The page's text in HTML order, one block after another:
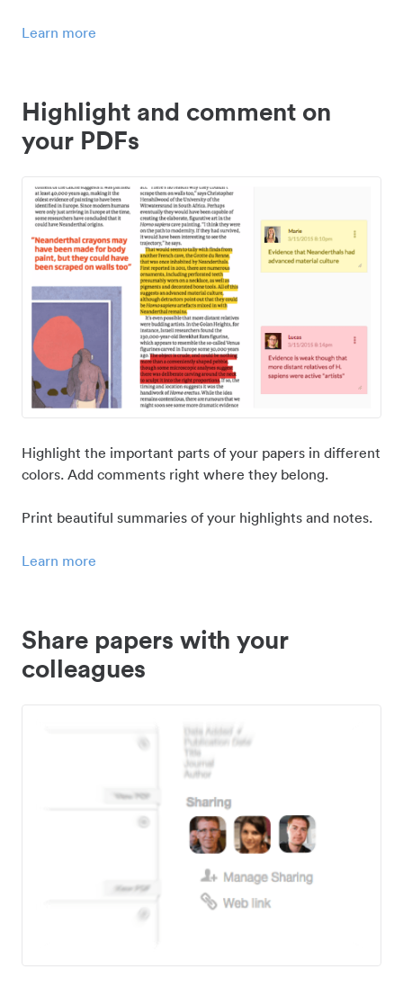
Learn more
Highlight and comment on
your PDFs
Highlight the important parts of your papers in different
colors. Add comments right where they belong.
Print beautiful summaries of your highlights and notes.
Learn more
Share papers with your
colleagues